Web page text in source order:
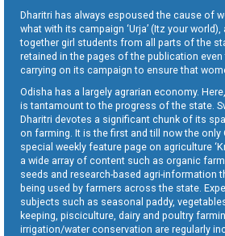
Dharitri has always espoused the cause of
what with its campaign ‘Urja’ (Itz your
together girl students from all parts of the
retained in the pages of the publication even
carrying on its campaign to ensure that
Odisha has a largely agrarian economy.
is tantamount to the progress of the state.
Dharitri devotes a significant chunk of its
on farming. It is the first and till now the only
special weekly feature page on agriculture
a wide array of content such as organic
seeds and research-based agri-information
being used by farmers across the state.
subjects such as seasonal paddy,
keeping, pisciculture, dairy and poultry
irrigation/water conservation are regularly